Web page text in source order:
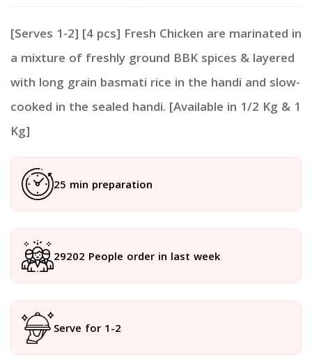
[Serves 1-2] [4 pcs] Fresh Chicken are marinated in
a mixture of freshly ground BBK spices & layered
with long grain basmati rice in the handi and slow-
cooked in the sealed handi. [Available in 1/2 Kg & 1
Kg]
25 min preparation
29202 People order in last week
Serve for 1-2